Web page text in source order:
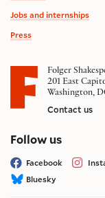
Jobs and internships
Press
Folger
201 East
Washington,
Contact us
Follow uson
Facebook
Bluesky